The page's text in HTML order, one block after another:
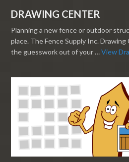
DRAWING CENTER
Planning a new fence or outdoor
place. The Fence Supply Inc.
the guesswork out of your …View